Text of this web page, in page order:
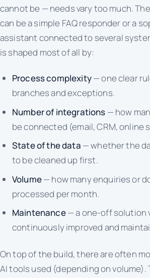
cannot be — needs vary too much.
can be a simple FAQ responder or a
assistant connected to several
is shaped most of all by:
Process complexity— one clear
branches and exceptions.
Number of integrations — how
be connected (email, CRM, online
State of the data — whether the
to be cleaned up first.
Volume— how many enquiries or
processed per month.
Maintenance— a one-off solution
continuously improved and
On top of the build, there are often
AI tools used (depending on volume).